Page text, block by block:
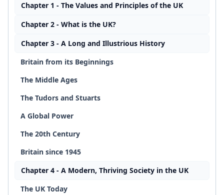
Chapter 1 - The Values and Principles of the UK
Chapter 2 - What is the UK?
Chapter 3 - A Long and Illustrious History
Britain from its Beginnings
The Middle Ages
The Tudors and Stuarts
A Global Power
The 20th Century
Britain since 1945
Chapter 4 - A Modern, Thriving Society in the UK
The UK Today